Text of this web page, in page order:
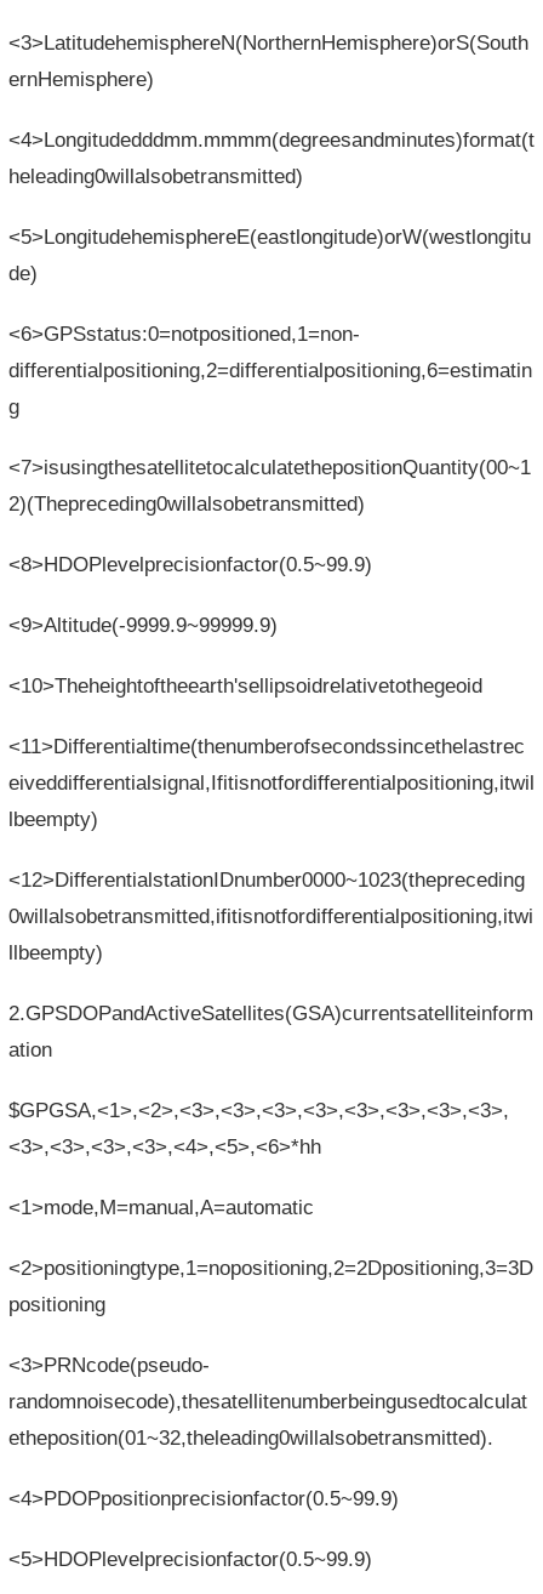
<3>LatitudehemisphereN(NorthernHemisphere)orS(South
ernHemisphere)
<4>Longitudedddmm.mmmm(degreesandminutes)format(t
heleading0willalsobetransmitted)
<5>LongitudehemisphereE(eastlongitude)orW(westlongitu
de)
<6>GPSstatus:0=notpositioned,1=non-
differentialpositioning,2=differentialpositioning,6=estimatin
g
<7>isusingthesatellitetocalculatethepositionQuantity(00~1
2)(Thepreceding0willalsobetransmitted)
<8>HDOPlevelprecisionfactor(0.5~99.9)
<9>Altitude(-9999.9~99999.9)
<10>Theheightoftheearth'sellipsoidrelativetothegeoid
<11>Differentialtime(thenumberofsecondssincethelastrec
eiveddifferentialsignal,Ifitisnotfordifferentialpositioning,itwil
lbeempty)
<12>DifferentialstationIDnumber0000~1023(thepreceding
0willalsobetransmitted,ifitisnotfordifferentialpositioning,itwi
llbeempty)
2.GPSDOPandActiveSatellites(GSA)currentsatelliteinform
ation
$GPGSA,<1>,<2>,<3>,<3>,<3>,<3>,<3>,<3>,<3>,<3>,
<3>,<3>,<3>,<3>,<4>,<5>,<6>*hh
<1>mode,M=manual,A=automatic
<2>positioningtype,1=nopositioning,2=2Dpositioning,3=3D
positioning
<3>PRNcode(pseudo-
randomnoisecode),thesatellitenumberbeingusedtocalculat
etheposition(01~32,theleading0willalsobetransmitted).
<4>PDOPpositionprecisionfactor(0.5~99.9)
<5>HDOPlevelprecisionfactor(0.5~99.9)